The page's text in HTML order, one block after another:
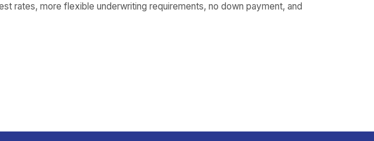
rates, more flexible underwriting requirements, no down payment, and